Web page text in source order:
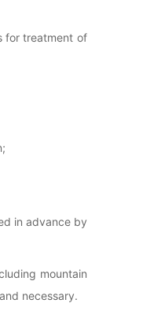
for treatment of
in advance by
mountain
necessary.